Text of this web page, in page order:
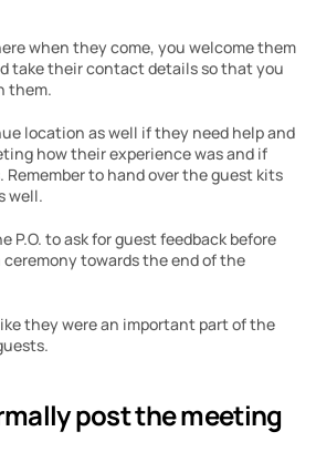
when they come, you welcome them
take their contact details so that you
them.
location as well if they need help and
how their experience was and if
to hand over the guest kits
well.
P.O. to ask for guest feedback before
towards the end of the
they were an important part of the
post the meeting